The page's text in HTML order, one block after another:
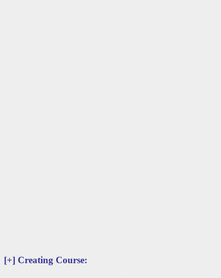
[+] Creating Course: